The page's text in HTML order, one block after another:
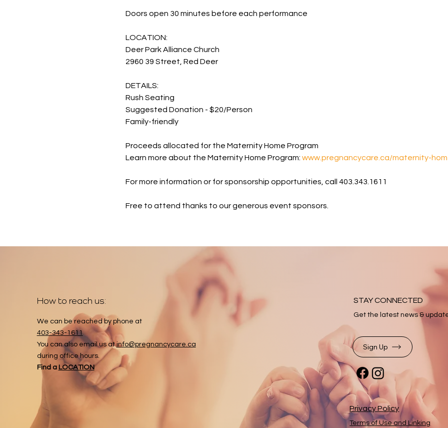
Doors open 30 minutes before each performance
LOCATION:
Deer Park Alliance Church
2960 39 Street, Red Deer
DETAILS:
Rush Seating
Suggested Donation - $20/Person
Family-friendly
Proceeds allocated for the Maternity Home Program
Learn more about the Maternity Home Program: www.pregnancycare.ca/maternity-
For more information or for sponsorship opportunities, call 403.343.1611
Free to attend thanks to our generous event sponsors.
How to reach us:
We can be reached by phone at
403-343-1611
You can also email us atinfo@pregnancycare.ca
during office hours.
Find a LOCATION
STAY CONNECTED
Get the latest news &
Sign Up
Privacy Policy
Terms of Use and Linking